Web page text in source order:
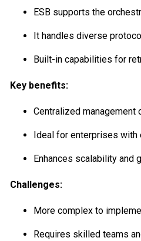
ESB supports the
It handles diverse
Built-in capabilities for
Key benefits:
Centralized management
Ideal for enterprises
Enhances scalability and
Challenges:
More complex to
Requires skilled teams